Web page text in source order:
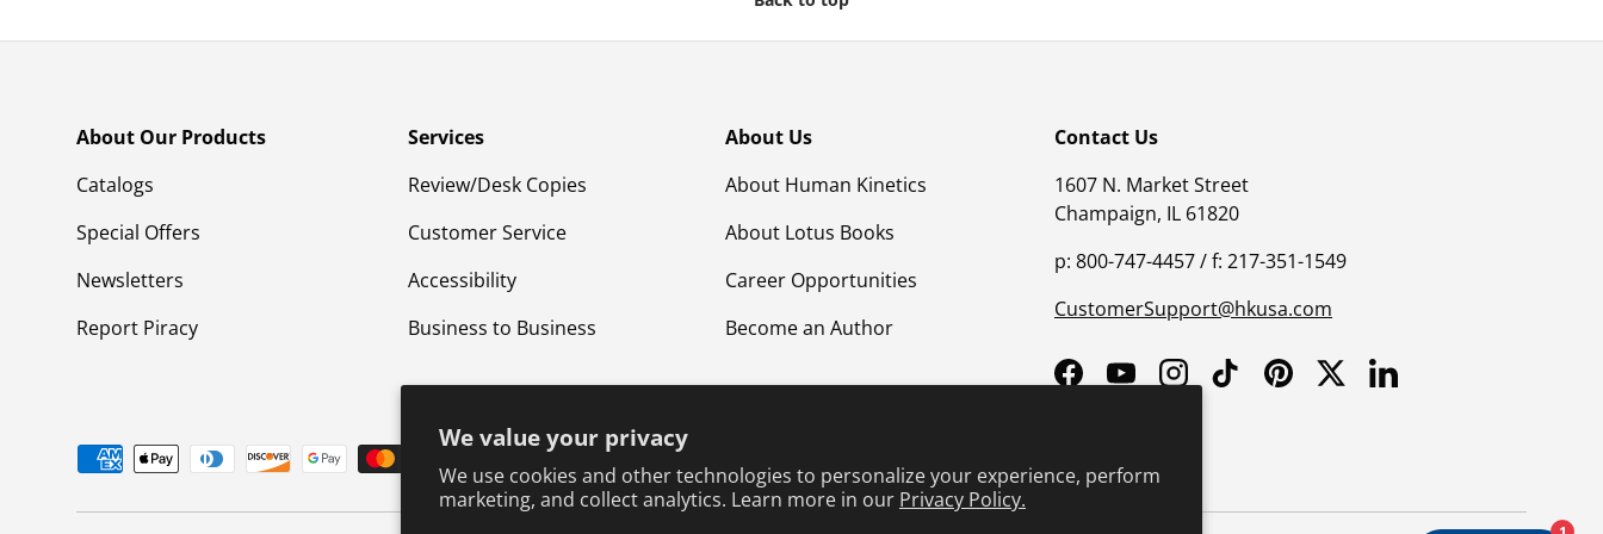
We value your privacy
We use cookies and other technologies to personalize your experience, perform
marketing, and collect analytics. Learn more in our Privacy Policy.
About Our Products
Catalogs
Special Offers
Newsletters
Report Piracy
Services
Review/Desk Copies
Customer Service
Accessibility
Business to Business
About Us
About Human Kinetics
About Lotus Books
Career Opportunities
Become an Author
Contact Us
1607 N. Market Street
Champaign, IL 61820
p: 800-747-4457 / f: 217-351-1549
CustomerSupport@hkusa.com
FacebookYouTubeInstagramTikTokPinterestTwitterLinkedIn
Payment methods accepted